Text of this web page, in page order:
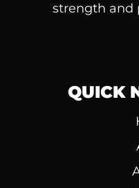
strength and
QUICK